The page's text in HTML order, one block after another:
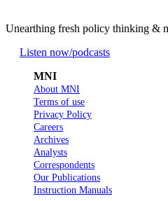
Unearthing fresh policy thinking &
Listen now/podcasts
MNI
About MNI
Terms of use
Privacy Policy
Careers
Archives
Analysts
Correspondents
Our Publications
Instruction Manuals